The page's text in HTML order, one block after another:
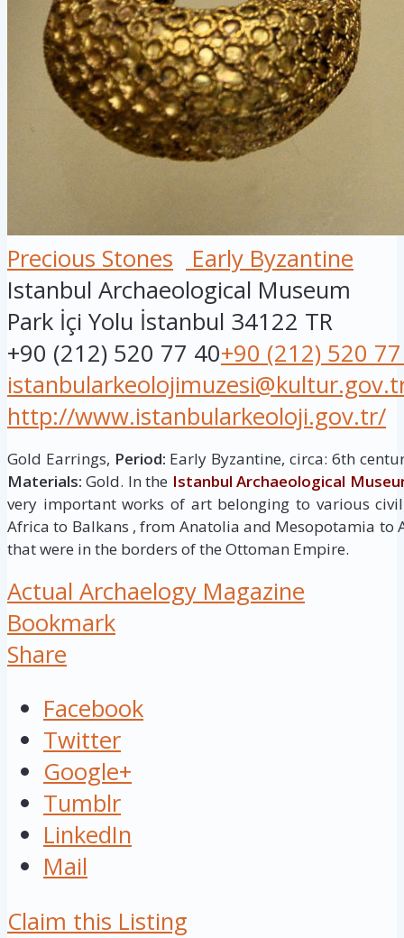
Precious Stones
Early Byzantine
Istanbul Archaeological Museum
Park İçi Yolu İstanbul 34122 TR
+90 (212) 520 77 40+90 (212) 520
http://www.istanbularkeoloji.gov.tr/
Gold Earrings, Period: Early Byzantine, circa: 6th
Materials: Gold. In the Istanbul Archaeological
very important works of art belonging to various
Africa to Balkans , from Anatolia and Mesopotamia to
that were in the borders of the Ottoman Empire.
Actual Archaelogy Magazine
Bookmark
Share
Facebook
Twitter
Google+
Tumblr
LinkedIn
Mail
Claim this Listing